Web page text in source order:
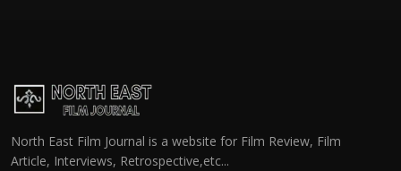
North East Film Journal is a website for Film Review, Film
Article, Interviews, Retrospective,etc...